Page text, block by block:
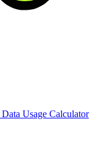
Data Usage Calculator